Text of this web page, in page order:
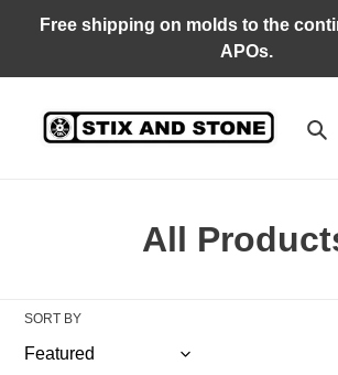
Free shipping on molds to the
APOs.
C
All
SORT BY